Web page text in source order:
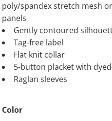
poly/spandex stretch mesh
panels
Gently contoured
Tag-free label
Flat knit collar
5-button placket with
Raglan sleeves
Color